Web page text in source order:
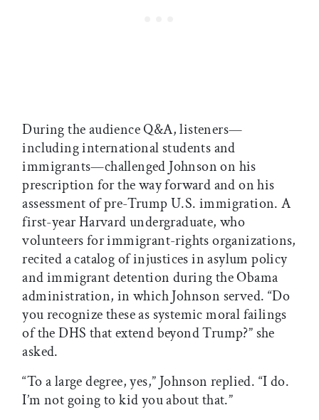
During the audience Q&A, listeners—
including international students and
immigrants—challenged Johnson on his
prescription for the way forward and on his
assessment of pre-Trump U.S. immigration. A
first-year Harvard undergraduate, who
volunteers for immigrant-rights organizations,
recited a catalog of injustices in asylum policy
and immigrant detention during the Obama
administration, in which Johnson served. “Do
you recognize these as systemic moral failings
of the DHS that extend beyond Trump?” she
asked.
“To a large degree, yes,” Johnson replied. “I do.
I’m not going to kid you about that.”